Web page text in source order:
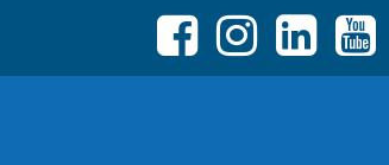
FacebookInstagramLinkedIn